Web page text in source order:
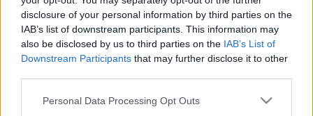
disclosure of your personal information by third parties on the
IAB’s list of downstream participants. This information may
also be disclosed by us to third parties on the IAB’s List of
Downstream Participants that may further disclose it to other
Please note that this website/app uses one or more Google
Personal Data Processing Opt Outs